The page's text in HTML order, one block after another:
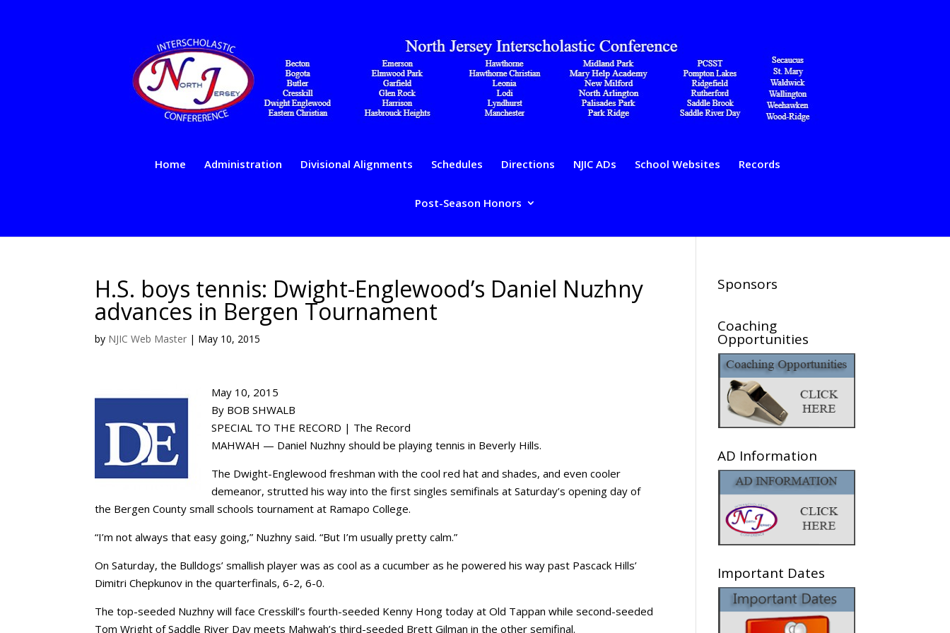
Home Administration Divisional Alignments Schedules Directions NJIC ADs School Websites Records
Post-Season Honors
H.S. boys tennis: Dwight-Englewood’s Daniel Nuzhny
advances in Bergen Tournament
by NJIC Web Master | May 10, 2015
May 10, 2015
By BOB SHWALB
SPECIAL TO THE RECORD | The Record
MAHWAH — Daniel Nuzhny should be playing tennis in Beverly Hills.
The Dwight-Englewood freshman with the cool red hat and shades, and even cooler
demeanor, strutted his way into the first singles semifinals at Saturday’s opening day of
the Bergen County small schools tournament at Ramapo College.
“I’m not always that easy going,” Nuzhny said. “But I’m usually pretty calm.”
On Saturday, the Bulldogs’ smallish player was as cool as a cucumber as he powered his way past Pascack Hills’
Dimitri Chepkunov in the quarterfinals, 6-2, 6-0.
The top-seeded Nuzhny will face Cresskill’s fourth-seeded Kenny Hong today at Old Tappan while second-seeded
Tom Wright of Saddle River Day meets Mahwah’s third-seeded Brett Gilman in the other semifinal.
Sponsors
Coaching
Opportunities
AD Information
Important Dates